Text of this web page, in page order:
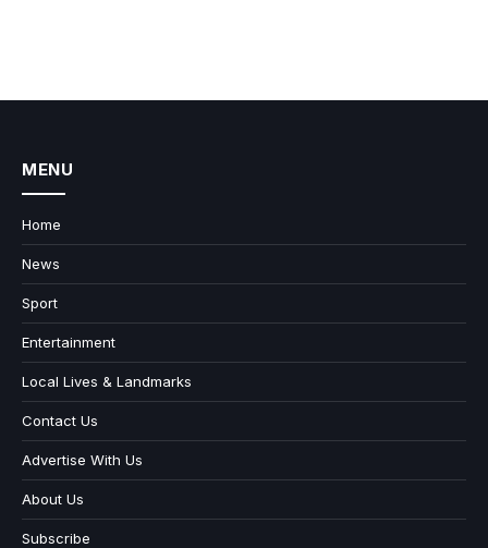
MENU
Home
News
Sport
Entertainment
Local Lives & Landmarks
Contact Us
Advertise With Us
About Us
Subscribe